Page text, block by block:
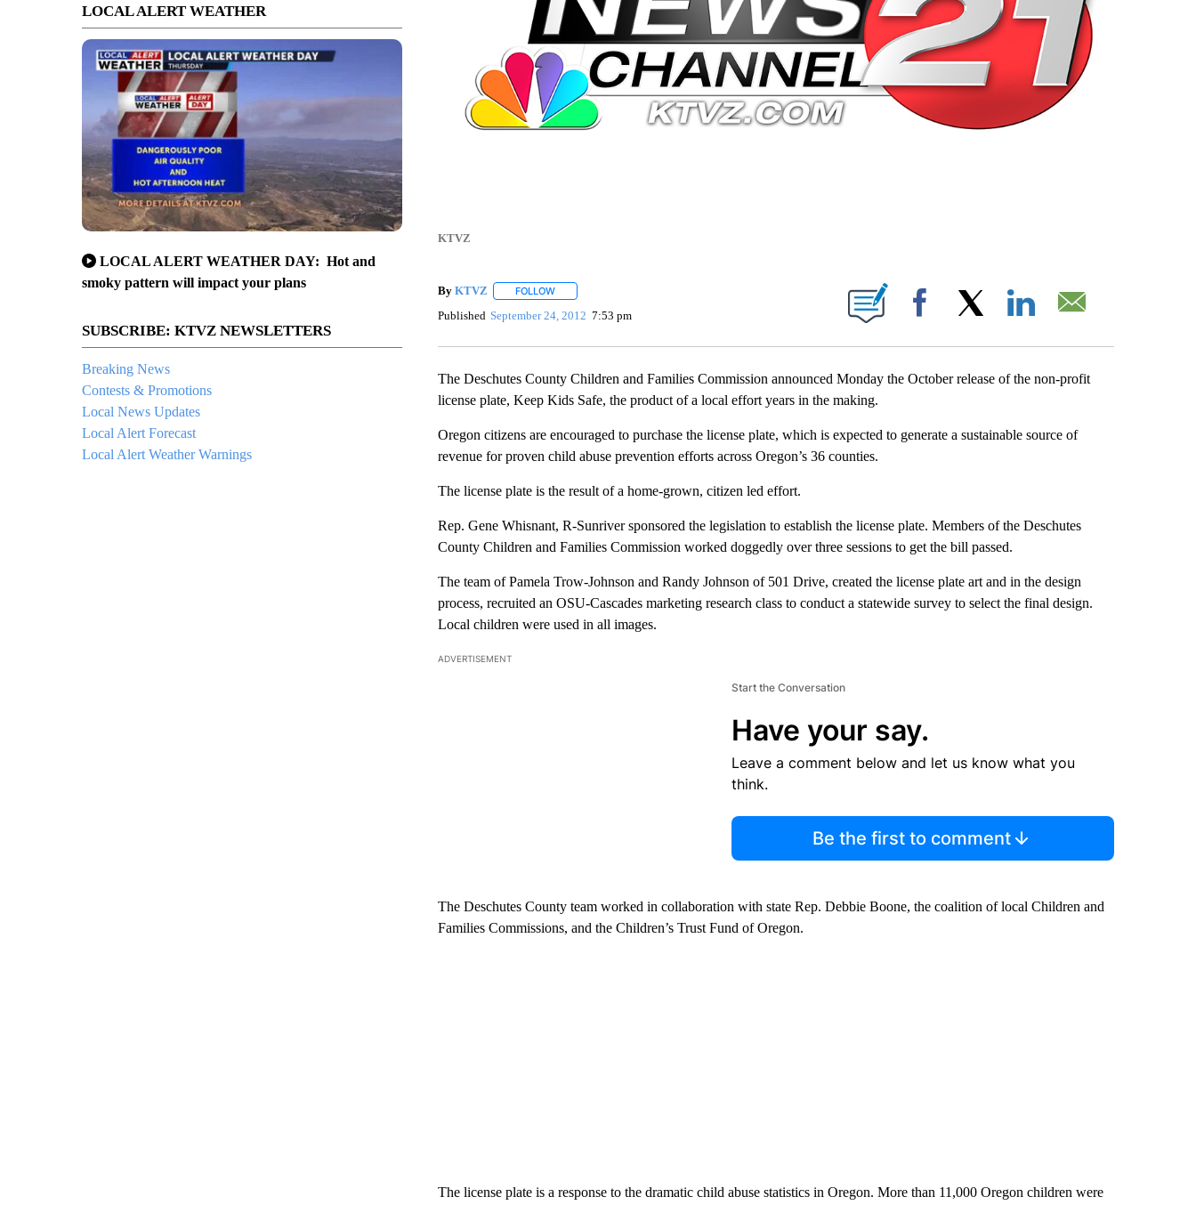
LOCAL ALERT WEATHER
LOCAL ALERT WEATHER DAY: Hot and
smoky pattern will impact your plans
SUBSCRIBE: KTVZ NEWSLETTERS
Breaking News
Contests & Promotions
Local News Updates
Local Alert Forecast
Local Alert Weather Warnings
KTVZ
By KTVZ FOLLOWFOLLOW "" TO RECEIVE NOTIFICATIONS ABOUT NEW PAGES ON "".
Published September 24, 2012 7:53 pm Facebook
The Deschutes County Children and Families Commission announced Monday the October release of the non-profit
license plate, Keep Kids Safe, the product of a local effort years in the making.
Oregon citizens are encouraged to purchase the license plate, which is expected to generate a sustainable source of
revenue for proven child abuse prevention efforts across Oregon’s 36 counties.
The license plate is the result of a home-grown, citizen led effort.
Rep. Gene Whisnant, R-Sunriver sponsored the legislation to establish the license plate. Members of the Deschutes
County Children and Families Commission worked doggedly over three sessions to get the bill passed.
The team of Pamela Trow-Johnson and Randy Johnson of 501 Drive, created the license plate art and in the design
process, recruited an OSU-Cascades marketing research class to conduct a statewide survey to select the final design.
Local children were used in all images.
ADVERTISEMENT
Start the Conversation
Have your say.
Leave a comment below and let us know what you
think.
Be the first to comment
The Deschutes County team worked in collaboration with state Rep. Debbie Boone, the coalition of local Children and
Families Commissions, and the Children’s Trust Fund of Oregon.
The license plate is a response to the dramatic child abuse statistics in Oregon. More than 11,000 Oregon children were